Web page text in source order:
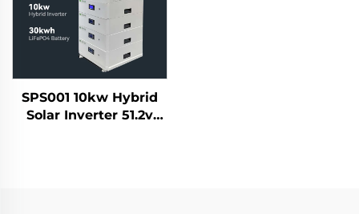
SPS001 10kw Hybrid
Solar Inverter 51.2v